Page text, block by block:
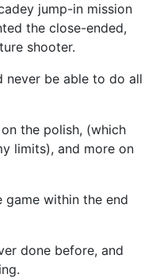
jump-in mission
the close-ended,
shooter.
never be able to do all
the polish, (which
limits), and more on
game within the end
done before, and